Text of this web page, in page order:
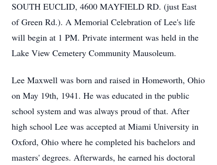
SOUTH EUCLID, 4600 MAYFIELD RD. (just East
of Green Rd.). A Memorial Celebration of Lee's life
will begin at 1 PM. Private interment was held in the
Lake View Cemetery Community Mausoleum.
Lee Maxwell was born and raised in Homeworth, Ohio
on May 19th, 1941. He was educated in the public
school system and was always proud of that. After
high school Lee was accepted at Miami University in
Oxford, Ohio where he completed his bachelors and
masters' degrees. Afterwards, he earned his doctoral